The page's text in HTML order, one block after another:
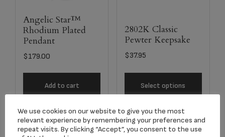
Angelic Star™
Rhodium Plated
Pendant
$179.00
Add to cart
2802K Classic
Pewter Keepsake
$37.95
Select options
We use cookies on our website to give you the most
relevant experience by remembering your preferences and
repeat visits. By clicking “Accept”, you consent to the use